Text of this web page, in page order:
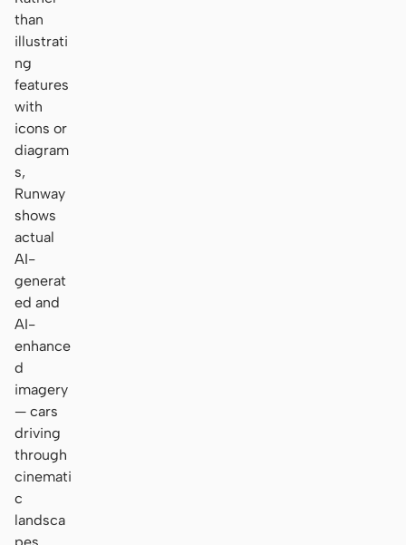
than
illustrati
ng
features
with
icons or
diagram
s,
Runway
shows
actual
AI-
generat
ed and
AI-
enhance
d
imagery
— cars
driving
through
cinemati
c
landsca
pes,